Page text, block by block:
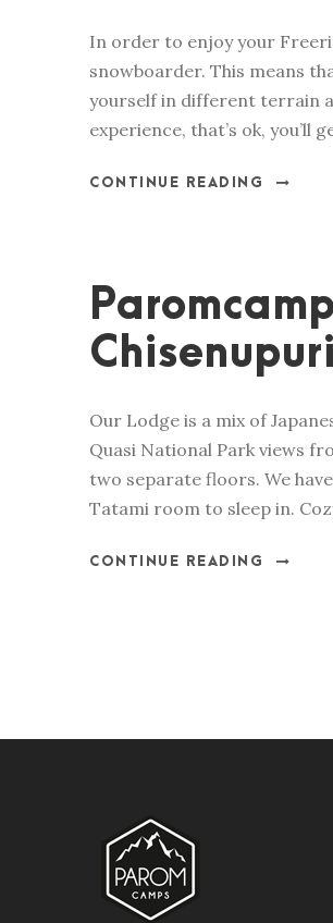
In order to enjoy your
snowboarder. This means
yourself in different terrain
experience, that’s ok, you’ll
CONTINUE READING
Chisenupuri
Our Lodge is a mix of
Quasi National Park views
two separate floors. We
Tatami room to sleep in.
CONTINUE READING